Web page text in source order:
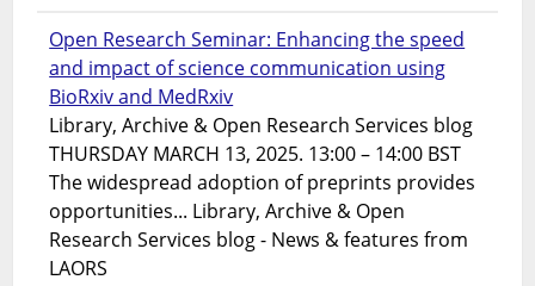
Open Research Seminar: Enhancing the speed
and impact of science communication using
BioRxiv and MedRxiv
Library, Archive & Open Research Services blog
THURSDAY MARCH 13, 2025. 13:00 – 14:00 BST
The widespread adoption of preprints provides
opportunities... Library, Archive & Open
Research Services blog - News & features from
LAORS